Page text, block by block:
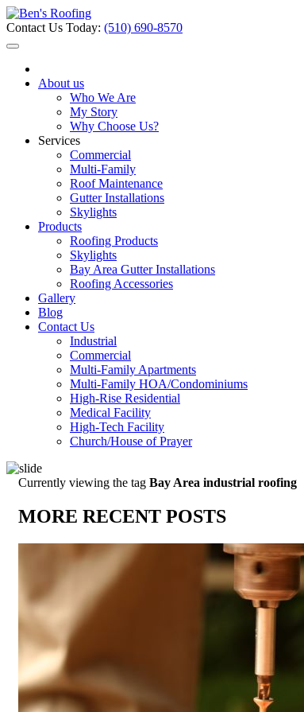
Contact Us Today: (510) 690-8570
About us
Who We Are
My Story
Why Choose Us?
Services
Commercial
Multi-Family
Roof Maintenance
Gutter Installations
Skylights
Products
Roofing Products
Skylights
Bay Area Gutter Installations
Roofing Accessories
Gallery
Blog
Contact Us
Industrial
Commercial
Multi-Family Apartments
Multi-Family HOA/Condominiums
High-Rise Residential
Medical Facility
High-Tech Facility
Church/House of Prayer
Currently viewing the tag Bay Area industrial roofing
MORE RECENT POSTS